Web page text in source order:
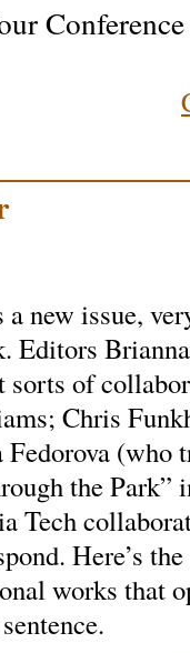
a new issue,
Editors
of
Chris
(who
the Park”
Tech
Here’s
works that